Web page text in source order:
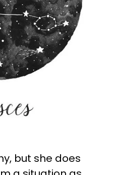
but she does